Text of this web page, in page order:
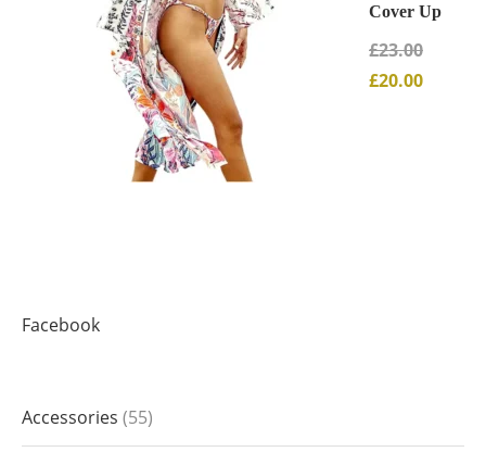
Cover Up
£23.00
£20.00
Facebook
Accessories 55